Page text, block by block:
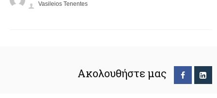
Vasileios Tenentes
Ακολουθήστε μας